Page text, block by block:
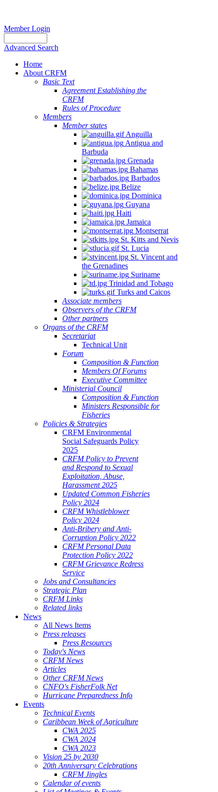
Member Login
Advanced Search
Home
About CRFM
Basic Text
Agreement Establishing the
CRFM
Rules of Procedure
Members
Member states
Anguilla
Antigua and
Barbuda
Grenada
Bahamas
Barbados
Belize
Dominica
Guyana
Haiti
Jamaica
Montserrat
St. Kitts and Nevis
St. Lucia
St. Vincent and
the Grenadines
Suriname
Trinidad and Tobago
Turks and Caicos
Associate members
Observers of the CRFM
Other partners
Organs of the CRFM
Secretariat
Technical Unit
Forum
Composition & Function
Members Of Forums
Executive Committee
Ministerial Council
Composition & Function
Ministers Responsible for
Fisheries
Policies & Strategies
CRFM Environmental
Social Safeguards Policy
2025
CRFM Policy to Prevent
and Respond to Sexual
Exploitation, Abuse,
Harassment 2025
Updated Common Fisheries
Policy 2024
CRFM Whistleblower
Policy 2024
Anti-Bribery and Anti-
Corruption Policy 2022
CRFM Personal Data
Protection Policy 2022
CRFM Grievance Redress
Service
Jobs and Consultancies
Strategic Plan
CRFM Links
Related links
News
All News Items
Press releases
Press Resources
Today's News
CRFM News
Articles
Other CRFM News
CNFO's FisherFolk Net
Hurricane Preparedness Info
Events
Technical Events
Caribbean Week of Agriculture
CWA 2025
CWA 2024
CWA 2023
Vision 25 by 2030
20th Anniversary Celebrations
CRFM Jingles
Calendar of events